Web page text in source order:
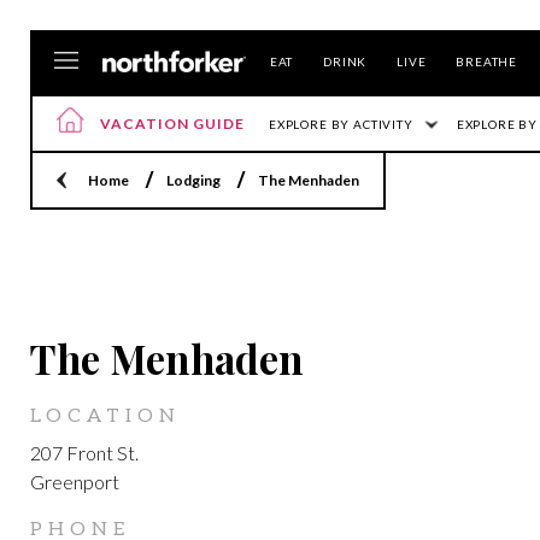
EAT DRINK LIVE BREATHE
VACATION GUIDE EXPLORE BY ACTIVITY EXPLORE BY
Home Lodging The Menhaden
The Menhaden
LOCATION
207 Front St.
Greenport
PHONE